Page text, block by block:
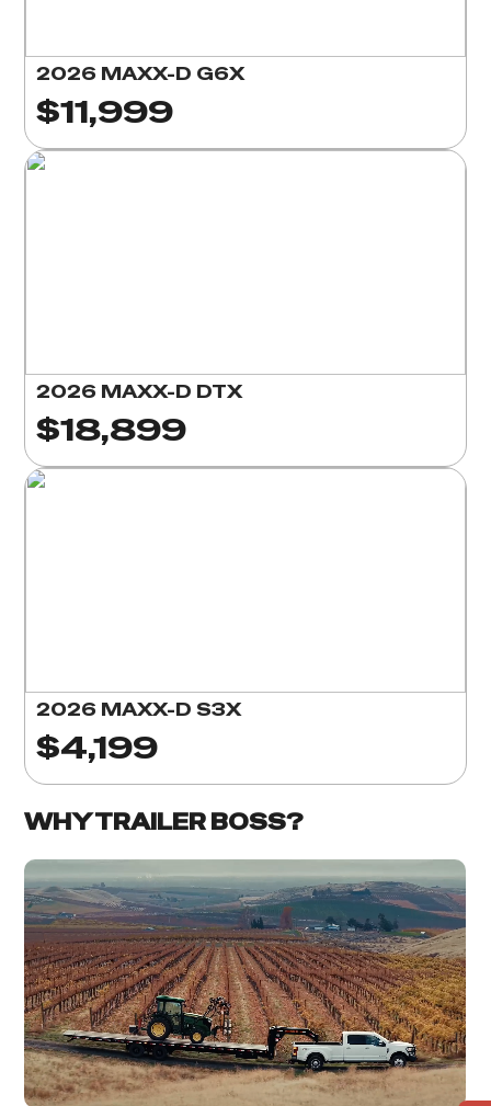
2026 MAXX-D G6X
$11,999
2026 MAXX-D DTX
$18,899
2026 MAXX-D S3X
$4,199
WHY TRAILER BOSS?